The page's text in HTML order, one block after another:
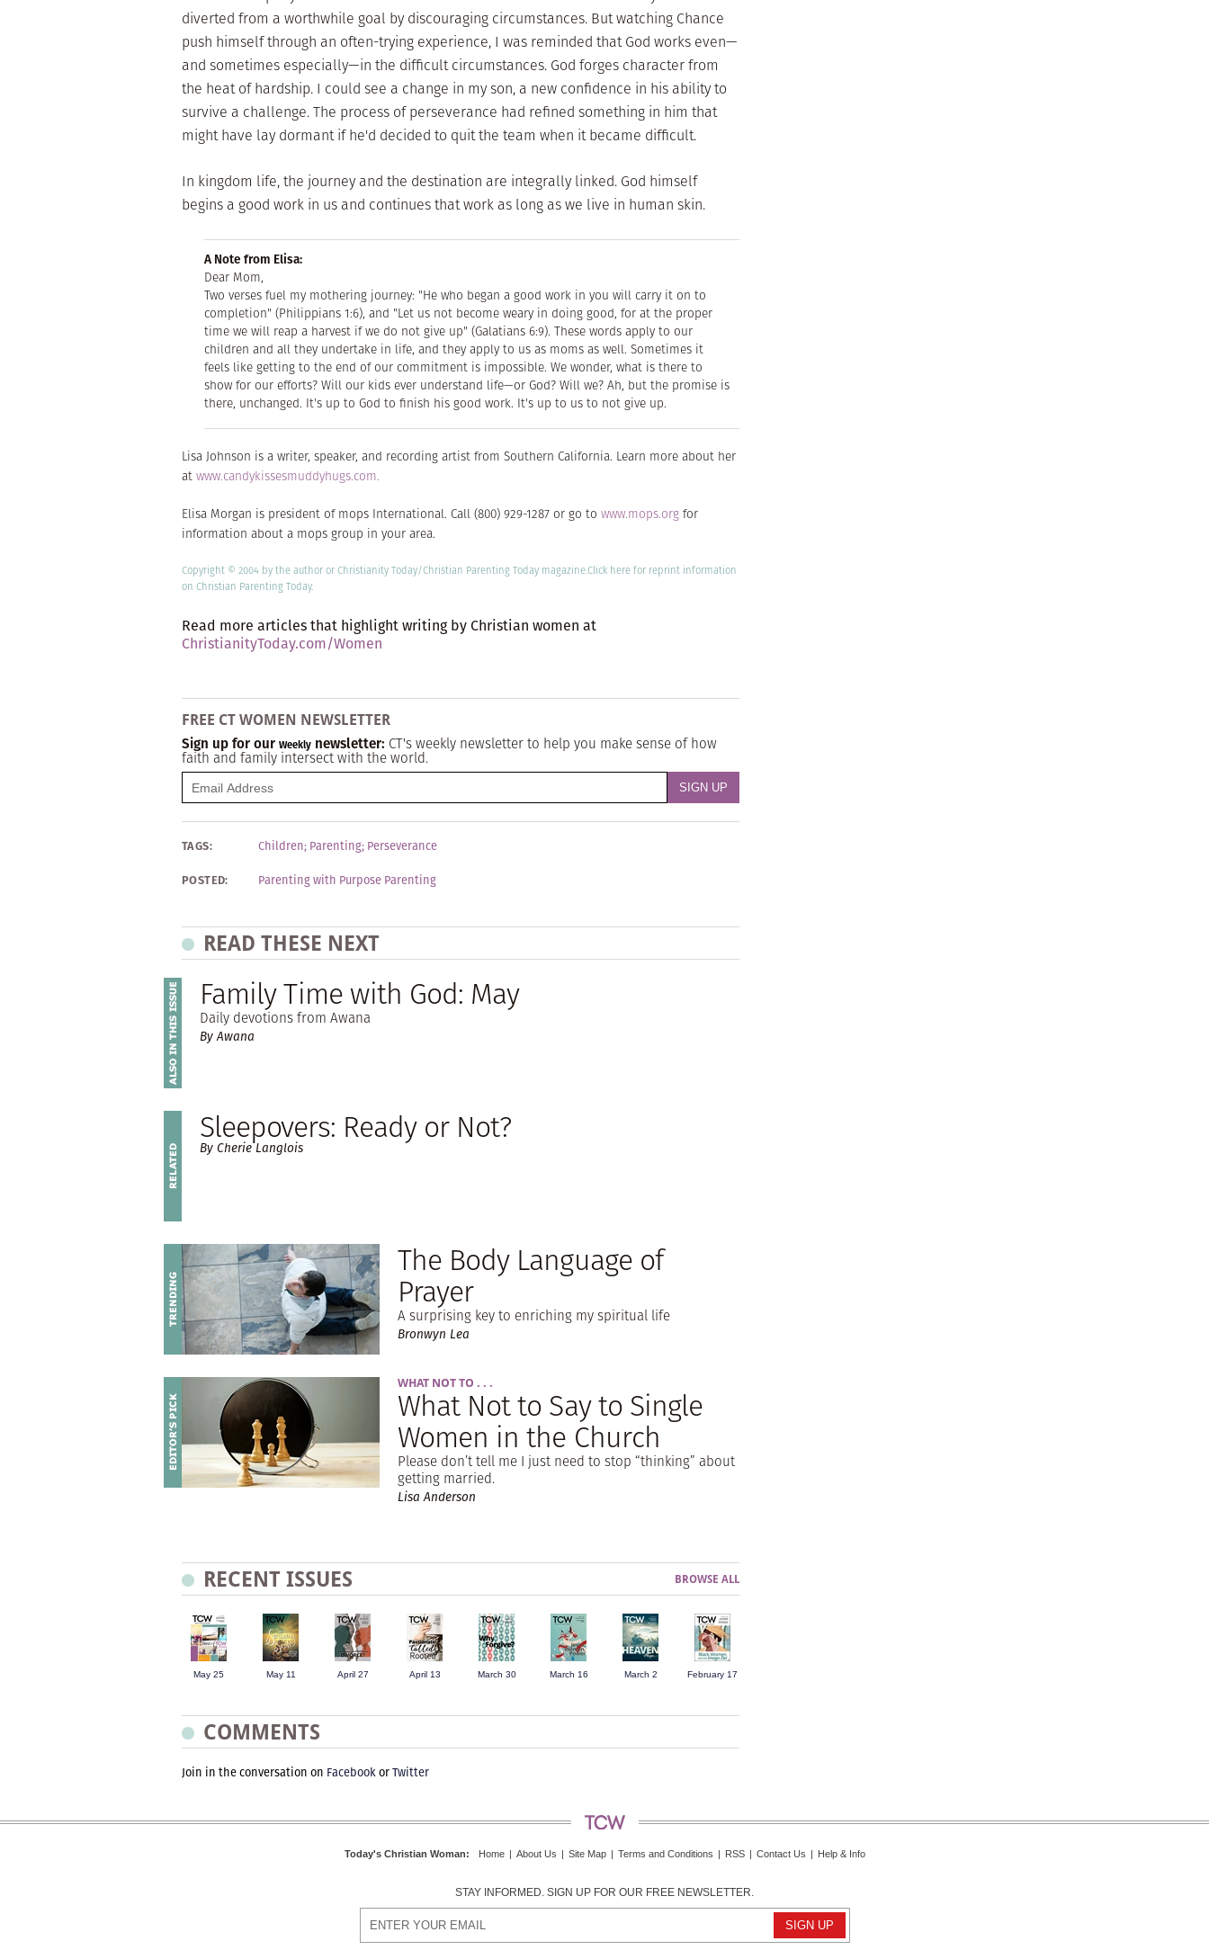
diverted from a worthwhile goal by discouraging circumstances. But watching Chance
push himself through an often-trying experience, I was reminded that God works even—
and sometimes especially—in the difficult circumstances. God forges character from
the heat of hardship. I could see a change in my son, a new confidence in his ability to
survive a challenge. The process of perseverance had refined something in him that
might have lay dormant if he'd decided to quit the team when it became difficult.
In kingdom life, the journey and the destination are integrally linked. God himself
begins a good work in us and continues that work as long as we live in human skin.
A Note from Elisa:
Dear Mom,
Two verses fuel my mothering journey: "He who began a good work in you will carry it on to
completion" (Philippians 1:6), and "Let us not become weary in doing good, for at the proper
time we will reap a harvest if we do not give up" (Galatians 6:9). These words apply to our
children and all they undertake in life, and they apply to us as moms as well. Sometimes it
feels like getting to the end of our commitment is impossible. We wonder, what is there to
show for our efforts? Will our kids ever understand life—or God? Will we? Ah, but the promise is
there, unchanged. It's up to God to finish his good work. It's up to us to not give up.
Lisa Johnson is a writer, speaker, and recording artist from Southern California. Learn more about her
at www.candykissesmuddyhugs.com.
Elisa Morgan is president of mops International. Call (800) 929-1287 or go to www.mops.org for
information about a mops group in your area.
Copyright © 2004 by the author or Christianity Today/Christian Parenting Today magazine.Click herefor reprint information
on Christian Parenting Today.
Read more articles that highlight writing by Christian women at
ChristianityToday.com/Women
FREE CT WOMEN NEWSLETTER
Sign up for our Weekly newsletter: CT's weekly newsletter to help you make sense of how
faith and family intersect with the world.
TAGS: Children; Parenting; Perseverance
POSTED:
Parenting with Purpose Parenting
READ THESE NEXT
Family Time with God: May
Daily devotions from Awana
By Awana
Sleepovers: Ready or Not?
By Cherie Langlois
The Body Language of
Prayer
A surprising key to enriching my spiritual life
Bronwyn Lea
WHAT NOT TO . . .
What Not to Say to Single
Women in the Church
Please don’t tell me I just need to stop “thinking” about
getting married.
Lisa Anderson
RECENT ISSUES BROWSE ALL
May 25 May 11 April 27 April 13 March 30 March 16 March 2 February 17
COMMENTS
Join in the conversation on FacebookorTwitter
Today's Christian Woman: Home | About Us | Site Map | Terms and Conditions | RSS | Contact Us | Help & Info
STAY INFORMED. SIGN UP FOR OUR FREE NEWSLETTER.